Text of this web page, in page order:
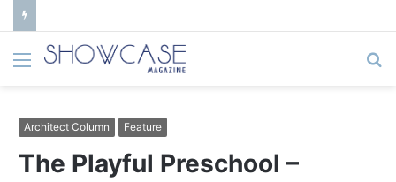
Menu
Architect Column Feature
The Playful Preschool –